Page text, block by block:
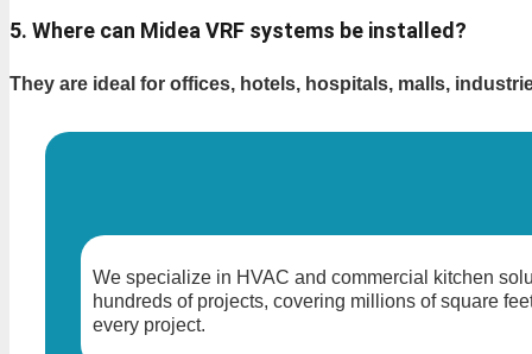
5. Where can Midea VRF systems be installed?
They are ideal for offices, hotels, hospitals, malls,
We specialize in HVAC and commercial kitchen
hundreds of projects, covering millions of square
every project.